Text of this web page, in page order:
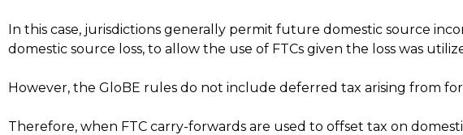
In this case, jurisdictions generally permit future domestic source
domestic source loss, to allow the use of FTCs given the loss was
However, the GloBE rules do not include deferred tax arising from
Therefore, when FTC carry-forwards are used to offset tax on